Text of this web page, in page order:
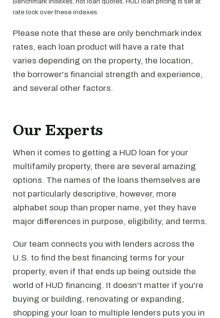
rate lock over these indexes.
Please note that these are only benchmark index
rates, each loan product will have a rate that
varies depending on the property, the location,
the borrower's financial strength and experience,
and several other factors.
Our Experts
When it comes to getting a HUD loan for your
multifamily property, there are several amazing
options. The names of the loans themselves are
not particularly descriptive, however, more
alphabet soup than proper name, yet they have
major differences in purpose, eligibility, and terms.
Our team connects you with lenders across the
U.S. to find the best financing terms for your
property, even if that ends up being outside the
world of HUD financing. It doesn't matter if you're
buying or building, renovating or expanding,
shopping your loan to multiple lenders puts you in